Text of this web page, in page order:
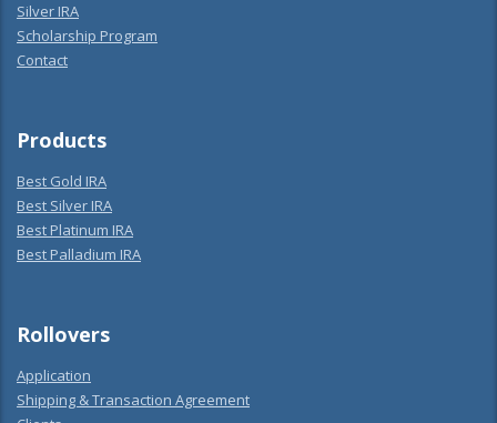
Silver IRA
Scholarship Program
Contact
Products
Best Gold IRA
Best Silver IRA
Best Platinum IRA
Best Palladium IRA
Rollovers
Application
Shipping & Transaction Agreement